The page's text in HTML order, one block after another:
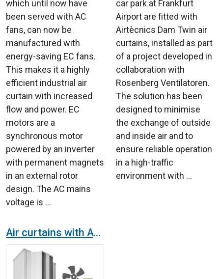
which until now have
been served with AC
fans, can now be
manufactured with
energy-saving EC fans.
This makes it a highly
efficient industrial air
curtain with increased
flow and power. EC
motors are a
synchronous motor
powered by an inverter
with permanent magnets
in an external rotor
design. The AC mains
voltage is ...
car park at Frankfurt
Airport are fitted with
Airtècnics Dam Twin air
curtains, installed as part
of a project developed in
collaboration with
Rosenberg Ventilatoren.
The solution has been
designed to minimise
the exchange of outside
and inside air and to
ensure reliable operation
in a high-traffic
environment with ...
Air curtains with ATEX fans